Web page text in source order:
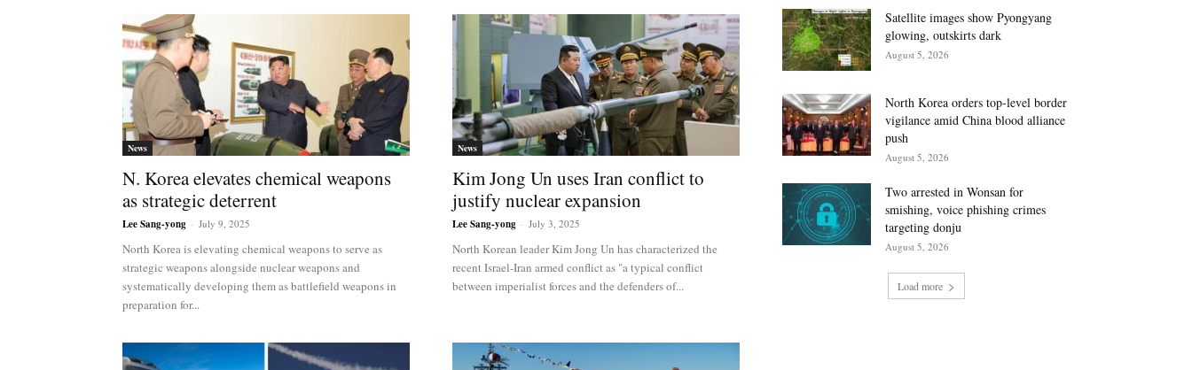
News
N. Korea elevates chemical weapons
as strategic deterrent
Lee Sang-yong - July 9, 2025
North Korea is elevating chemical weapons to serve as
strategic weapons alongside nuclear weapons and
systematically developing them as battlefield weapons in
preparation for...
News
Kim Jong Un uses Iran conflict to
justify nuclear expansion
Lee Sang-yong - July 3, 2025
North Korean leader Kim Jong Un has characterized the
recent Israel-Iran armed conflict as "a typical conflict
between imperialist forces and the defenders of...
Satellite images show Pyongyang
glowing, outskirts dark
August 5, 2026
North Korea orders top-level border
vigilance amid China blood alliance
push
August 5, 2026
Two arrested in Wonsan for
smishing, voice phishing crimes
targeting donju
August 5, 2026
Load more